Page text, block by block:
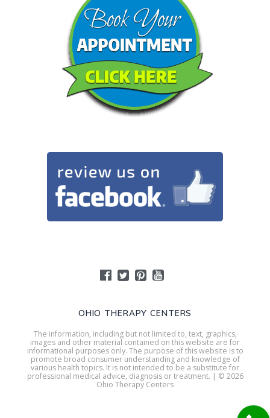
OHIO THERAPY CENTERS
The information, including but not limited to, text, graphics,
images and other material contained on this website are for
informational purposes only. The purpose of this website is to
promote broad consumer understanding and knowledge of
various health topics. It is not intended to be a substitute for
professional medical advice, diagnosis or treatment. | © 2026
Ohio Therapy Centers